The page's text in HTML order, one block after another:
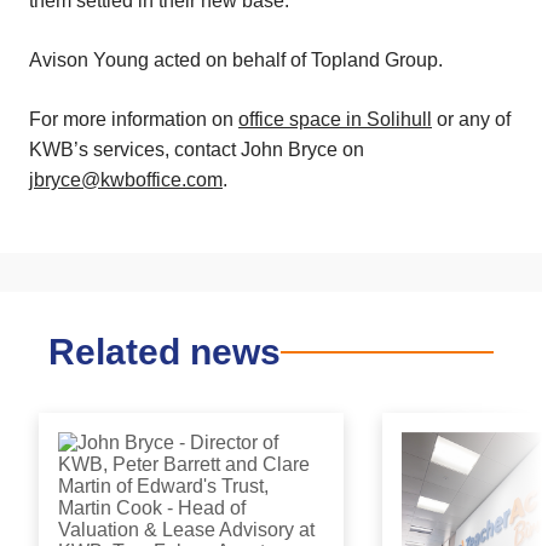
Avison Young acted on behalf of Topland Group.
For more information on office space in Solihull
or any of
KWB’s services, contact John Bryce on
jbryce@kwboffice.com.
Related news